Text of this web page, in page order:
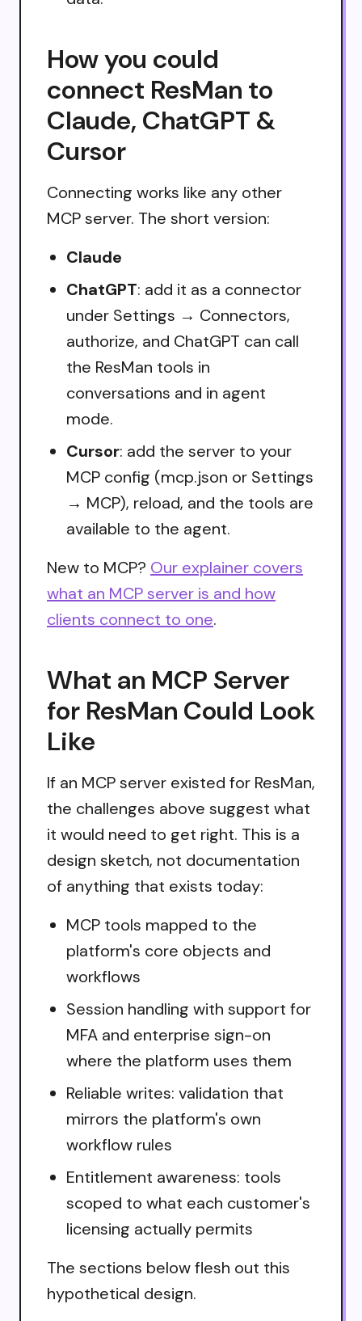
How you could
connect ResMan to
Claude, ChatGPT &
Cursor
Connecting works like any other
MCP server. The short version:
Claude
ChatGPT: add it as a connector
under Settings → Connectors,
authorize, and ChatGPT can call
the ResMan tools in
conversations and in agent
mode.
Cursor: add the server to your
MCP config (mcp.json or Settings
→ MCP), reload, and the tools are
available to the agent.
New to MCP? Our explainer covers
what an MCP server is and how
clients connect to one.
What an MCP Server
for ResMan Could Look
Like
If an MCP server existed for ResMan,
the challenges above suggest what
it would need to get right. This is a
design sketch, not documentation
of anything that exists today:
MCP tools mapped to the
platform's core objects and
workflows
Session handling with support for
MFA and enterprise sign-on
where the platform uses them
Reliable writes: validation that
mirrors the platform's own
workflow rules
Entitlement awareness: tools
scoped to what each customer's
licensing actually permits
The sections below flesh out this
hypothetical design.